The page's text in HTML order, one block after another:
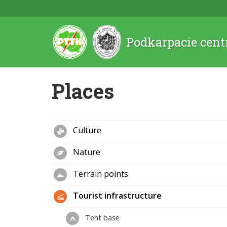
Podkarpacie
Places
Culture
Nature
Terrain points
Tourist infrastructure
Tent base